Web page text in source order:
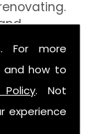
For more
and how to
. Not
experience
at
of the
work.
you
definitely
paint,